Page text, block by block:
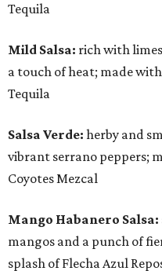
Tequila
Mild Salsa: rich with
a touch of heat; made
Tequila
Salsa Verde: herby and
vibrant serrano peppers;
Coyotes Mezcal
Mango Habanero Salsa:
mangos and a punch of
splash of Flecha Azul